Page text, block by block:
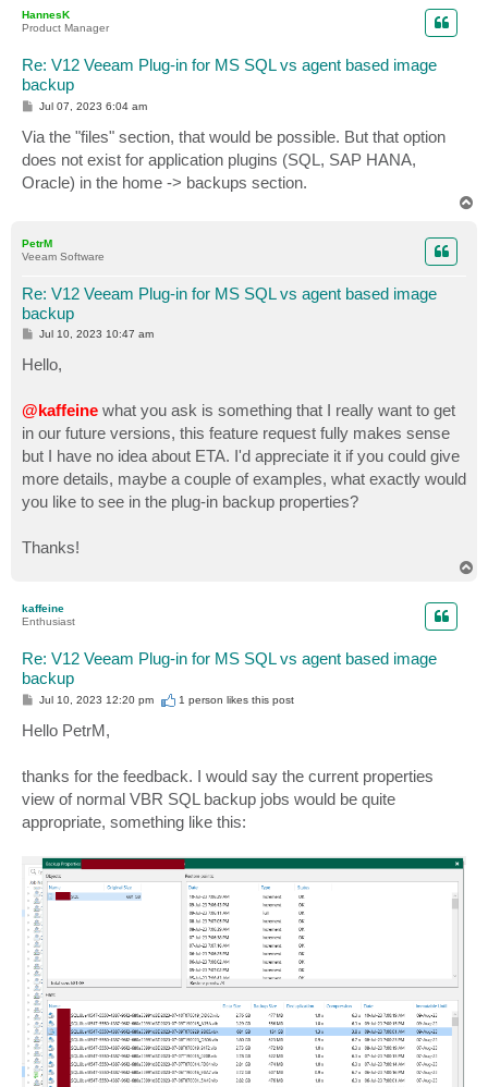
HannesK
Product Manager
Re: V12 Veeam Plug-in for MS SQL vs agent based image
backup
P
s
t
Jul 07, 2023 6:04 am
Via the "files" section, that would be possible. But that option
does not exist for application plugins (SQL, SAP HANA,
Oracle) in the home -> backups section.
PetrM
Veeam Software
Re: V12 Veeam Plug-in for MS SQL vs agent based image
backup
P
t
Jul 10, 2023 10:47 am
Hello,
@kaffeine what you ask is something that I really want to get
in our future versions, this feature request fully makes sense
but I have no idea about ETA. I'd appreciate it if you could give
more details, maybe a couple of examples, what exactly would
you like to see in the plug-in backup properties?
Thanks!
kaffeine
Enthusiast
Re: V12 Veeam Plug-in for MS SQL vs agent based image
backup
P
t
Jul 10, 2023 12:20 pm 1 person likesthis post
Hello PetrM,
thanks for the feedback. I would say the current properties
view of normal VBR SQL backup jobs would be quite
appropriate, something like this: